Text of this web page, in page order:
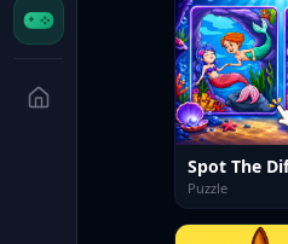
Puzzle